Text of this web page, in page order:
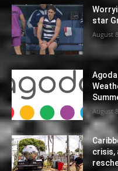
star
August
August
crisis,